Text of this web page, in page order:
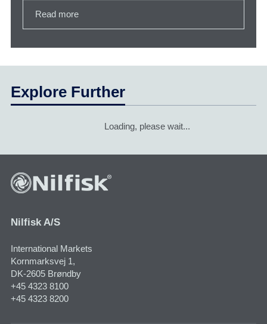
Read more
Explore Further
Loading, please wait...
Nilfisk A/S
International Markets
Kornmarksvej 1,
DK-2605 Brøndby
+45 4323 8100
+45 4323 8200